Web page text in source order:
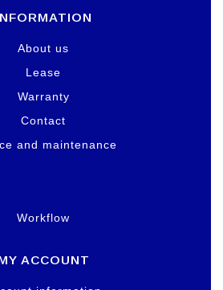
About us
Lease
Warranty
Contact
and maintenance
Workflow
ACCOUNT